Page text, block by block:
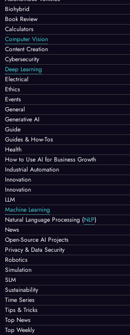
Biohybrid
Book Review
Calculators
Computer Vision
Content Creation
Cybersecurity
Deep Learning
Electrical
Ethics
Events
General
Generative AI
Guide
Guides & How-Tos
Health
How to Use AI for Business Growth
Industrial Automation
Innovation
Innovation
LLM
Machine Learning
Natural Language Processing (NLP)
News
Open-Source AI Projects
Privacy & Data Security
Robotics
Simulation
SLM
Sustainability
Time Series
Tips & Tricks
Top News
Top Weekly